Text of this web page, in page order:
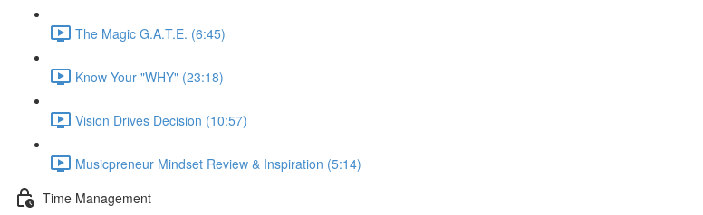
The Magic G.A.T.E. (6:45)
Know Your "WHY" (23:18)
Vision Drives Decision (10:57)
Musicpreneur Mindset Review & Inspiration (5:14)
Time Management